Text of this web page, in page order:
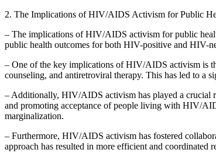
2. The Implications of HIV/AIDS Activism for Public
– The implications of HIV/AIDS activism for public
public health outcomes for both HIV-positive and HIV-
– One of the key implications of HIV/AIDS activism is
counseling, and antiretroviral therapy. This has led to
– Additionally, HIV/AIDS activism has played a crucial
and promoting acceptance of people living with HIV/
marginalization.
– Furthermore, HIV/AIDS activism has fostered
approach has resulted in more efficient and